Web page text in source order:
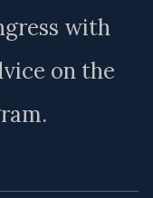
with
on the